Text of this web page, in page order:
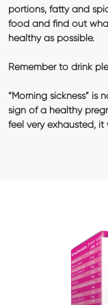
portions, fatty and
food and find out
healthy as possible.
Remember to drink
“Morning sickness”
sign of a healthy
feel very exhausted,